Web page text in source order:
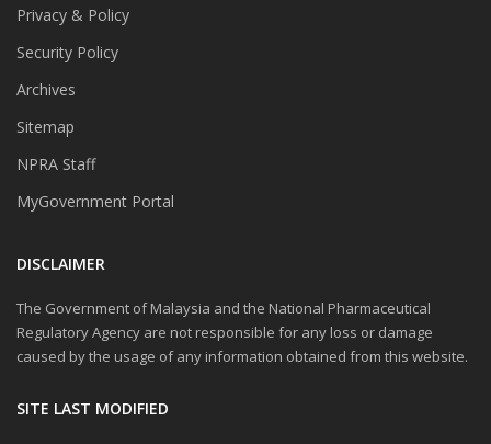
Privacy & Policy
Security Policy
Archives
Sitemap
NPRA Staff
MyGovernment Portal
DISCLAIMER
The Government of Malaysia and the National Pharmaceutical
Regulatory Agency are not responsible for any loss or damage
caused by the usage of any information obtained from this website.
SITE LAST MODIFIED